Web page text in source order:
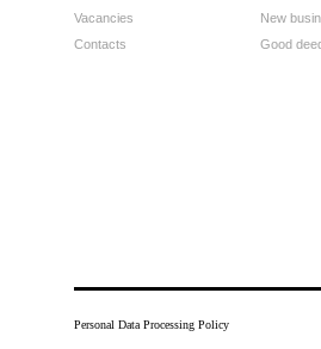
Vacancies
Contacts
New
Good
Personal Data Processing Policy